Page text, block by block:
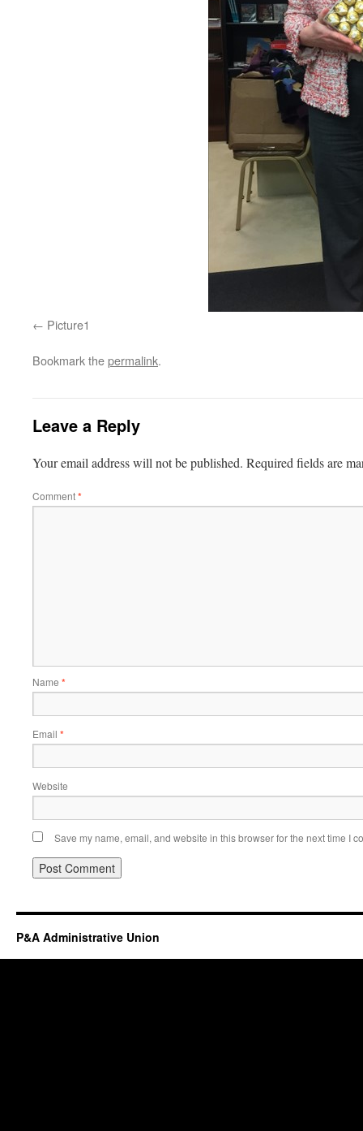
Picture1
Bookmark thepermalink.
Leave a Reply
Your email address will not be published. Required fields are
Comment*
Name *
Email *
Website
Save my name, email, and website in this browser for the next time I
P&A Administrative Union